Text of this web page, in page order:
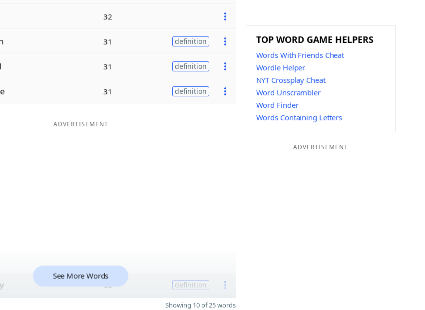
32
31 definition
31 definition
31 definition
ADVERTISEMENT
30 definition
See More Words
Showing 10 of 25 words
TOP WORD GAME HELPERS
Words With Friends Cheat
Wordle Helper
NYT Crossplay Cheat
Word Unscrambler
Word Finder
Words Containing Letters
ADVERTISEMENT